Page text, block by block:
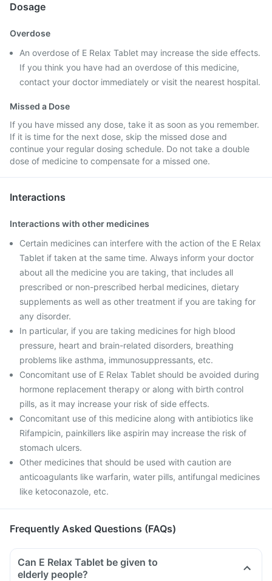
Dosage
Overdose
An overdose of E Relax Tablet may increase the side effects.
If you think you have had an overdose of this medicine,
contact your doctor immediately or visit the nearest hospital.
Missed a Dose
If you have missed any dose, take it as soon as you remember.
If it is time for the next dose, skip the missed dose and
continue your regular dosing schedule. Do not take a double
dose of medicine to compensate for a missed one.
Interactions
Interactions with other medicines
Certain medicines can interfere with the action of the E Relax
Tablet if taken at the same time. Always inform your doctor
about all the medicine you are taking, that includes all
prescribed or non-prescribed herbal medicines, dietary
supplements as well as other treatment if you are taking for
any disorder.
In particular, if you are taking medicines for high blood
pressure, heart and brain-related disorders, breathing
problems like asthma, immunosuppressants, etc.
Concomitant use of E Relax Tablet should be avoided during
hormone replacement therapy or along with birth control
pills, as it may increase your risk of side effects.
Concomitant use of this medicine along with antibiotics like
Rifampicin, painkillers like aspirin may increase the risk of
stomach ulcers.
Other medicines that should be used with caution are
anticoagulants like warfarin, water pills, antifungal medicines
like ketoconazole, etc.
Frequently Asked Questions (FAQs)
Can E Relax Tablet be given to
elderly people?